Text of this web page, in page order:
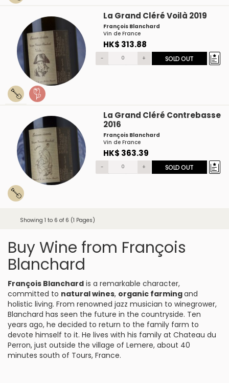
La Grand Cléré Voilà 2019
François Blanchard
Vin de France
HK$ 313.88
- + SOLD OUT
La Grand Cléré Contrebasse
2016
François Blanchard
Vin de France
HK$ 363.39
- + SOLD OUT
Showing 1 to 6 of 6 (1 Pages)
Buy Wine from François
Blanchard
François Blanchard is a remarkable character,
committed to natural wines, organic farmingand
holistic living. From renowned jazz musician to winegrower,
Blanchard has seen the future in the countryside. Ten
years ago, he decided to return to the family farm to
devote himself to it. He lives with his family at Chateau du
Perron, just outside the village of Lemere, about 40
minutes south of Tours, France.